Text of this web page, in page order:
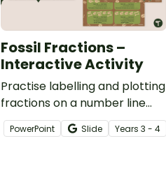
Fossil Fractions –
Interactive Activity
Practise labelling and plotting
fractions on a number line
with this interactive activity
designed for year 3 and 4
PowerPoint Slide Years 3 - 4